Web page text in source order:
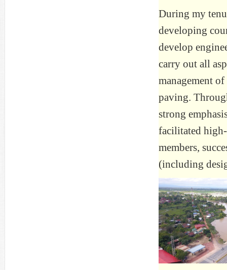
During my
developing
develop
carry out all
management
paving.
strong
facilitated
members,
(including